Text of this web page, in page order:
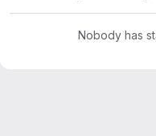
Nobody has